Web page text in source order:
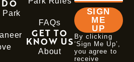
Park
FAQs
GET TO
KNOW US
About
SIGN
ME
UP
By clicking
‘Sign Me Up’,
you agree to
receive